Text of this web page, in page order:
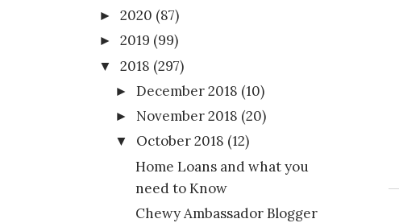
► 2020 (87)
► 2019 (99)
▼ 2018 (297)
►December 2018 (10)
► November 2018 (20)
▼ October 2018 (12)
Home Loans and what you
need to Know
Chewy Ambassador Blogger